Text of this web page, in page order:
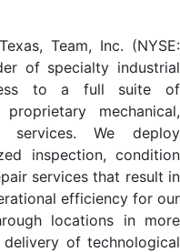
Team, Inc. (NYSE:
of specialty industrial
to a full suite of
mechanical,
services. We deploy
inspection, condition
services that result in
efficiency for our
locations in more
of technological